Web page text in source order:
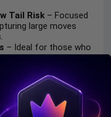
Tail Risk– Focused
large moves
– Ideal for those who
and sustainable
across multiple
real-world reliability.
– Maintains
data and price feeds